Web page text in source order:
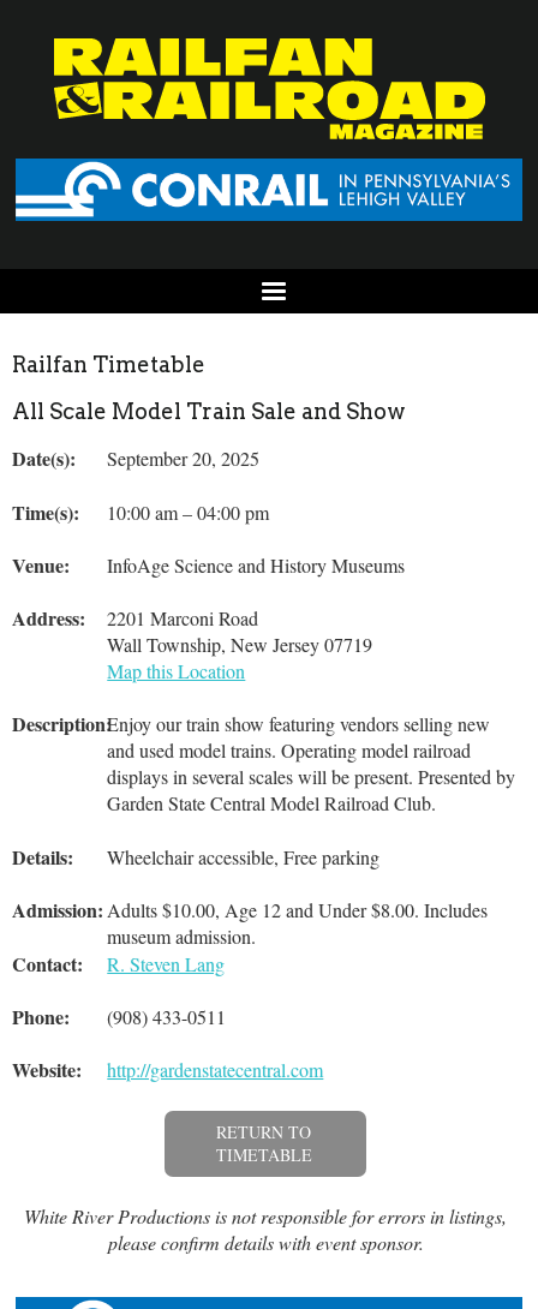
Railfan Timetable
All Scale Model Train Sale and Show
Date(s): September 20, 2025
Time(s): 10:00 am – 04:00 pm
Venue: InfoAge Science and History Museums
Address:
2201 Marconi Road
Wall Township, New Jersey 07719
Map this Location
Description:Enjoy our train show featuring vendors selling new
and used model trains. Operating model railroad
displays in several scales will be present. Presented by
Garden State Central Model Railroad Club.
Details: Wheelchair accessible, Free parking
Admission: Adults $10.00, Age 12 and Under $8.00. Includes
museum admission.
Contact: R. Steven Lang
Phone: (908) 433-0511
Website: http://gardenstatecentral.com
RETURN TO
TIMETABLE
White River Productions is not responsible for errors in listings,
please confirm details with event sponsor.